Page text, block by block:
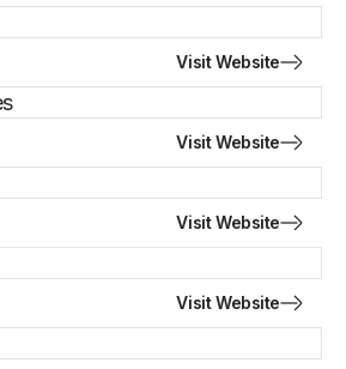
Visit Website
Visit Website
Visit Website
Visit Website